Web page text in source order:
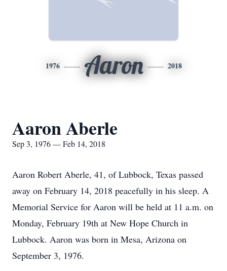
1976 Aaron 2018
Aaron Aberle
Sep 3, 1976 — Feb 14, 2018
Aaron Robert Aberle, 41, of Lubbock, Texas passed
away on February 14, 2018 peacefully in his sleep. A
Memorial Service for Aaron will be held at 11 a.m. on
Monday, February 19th at New Hope Church in
Lubbock. Aaron was born in Mesa, Arizona on
September 3, 1976.